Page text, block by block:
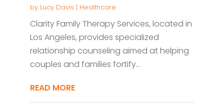
by Lucy Davis | Healthcare
Clarity Family Therapy Services, located in
Los Angeles, provides specialized
relationship counseling aimed at helping
couples and families fortify...
READ MORE